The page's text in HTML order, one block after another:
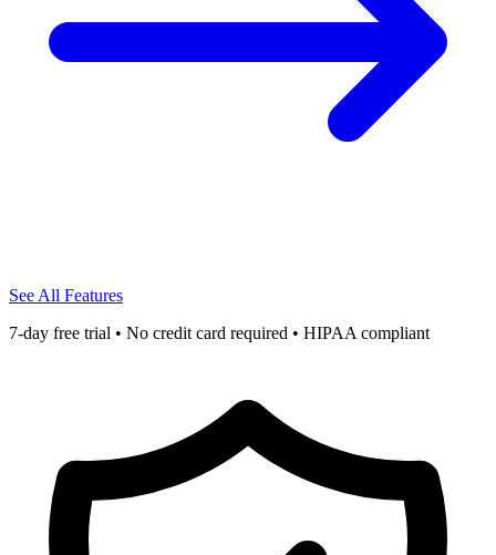
See All Features
7-day free trial • No credit card required • HIPAA compliant